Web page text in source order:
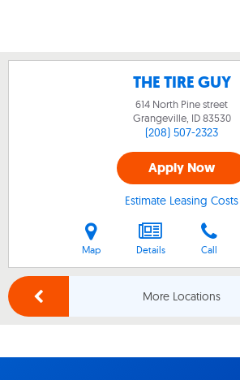
THE TIRE GUY
614 North Pine street
Grangeville, ID83530
(208) 507-2323
Apply Now
Estimate Leasing Costs
Map Details Call
More Locations